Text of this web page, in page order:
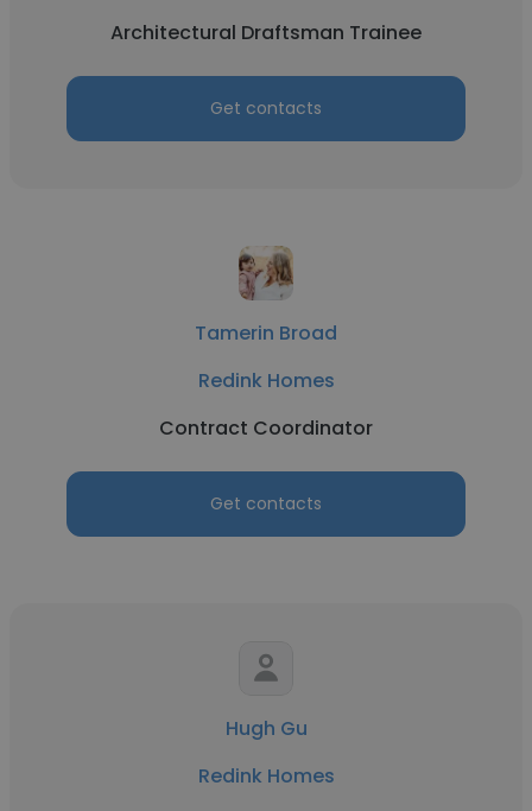
Architectural Draftsman Trainee
Get contacts
Tamerin Broad
Redink Homes
Contract Coordinator
Get contacts
Hugh Gu
Redink Homes